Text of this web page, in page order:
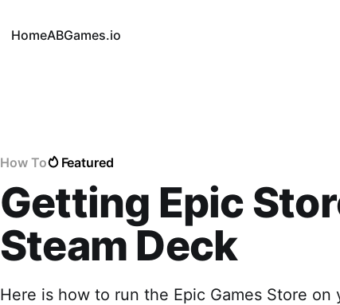
HomeABGames.io
How To Featured
Getting Epic
Steam Deck
Here is how to run the Epic Games Store on